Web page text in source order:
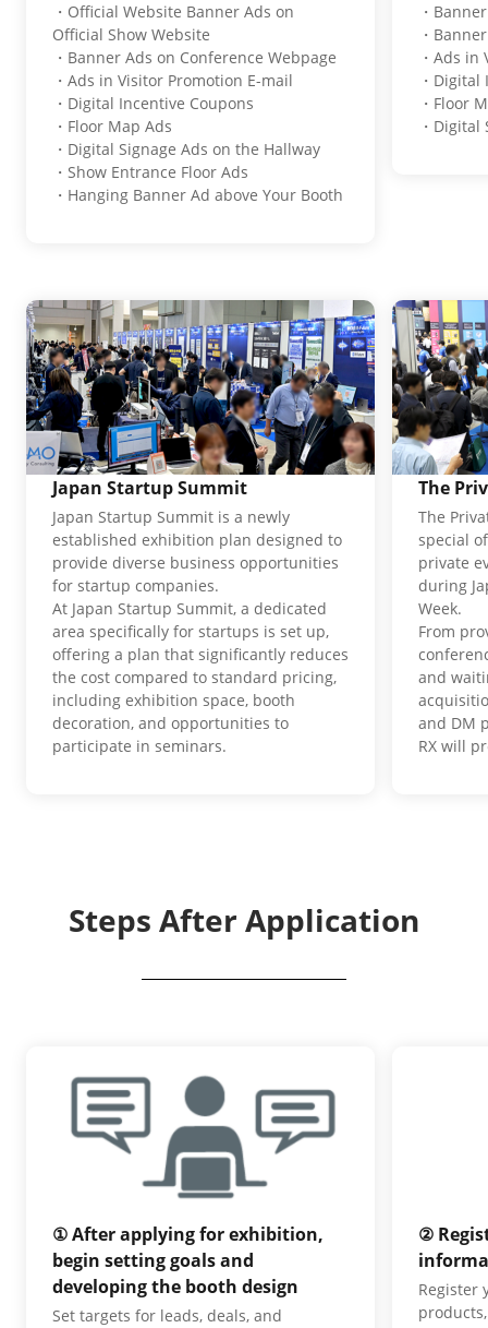
・Official Website Banner Ads on
Official Show Website
・Banner Ads on Conference Webpage
・Ads in Visitor Promotion E-mail
・Digital Incentive Coupons
・Floor Map Ads
・Digital Signage Ads on the Hallway
・Show Entrance Floor Ads
・Hanging Banner Ad above Your Booth
・
・
・Ads
・
・Floor
・
Japan Startup Summit
Japan Startup Summit is a newly
established exhibition plan designed to
provide diverse business opportunities
for startup companies.
At Japan Startup Summit, a dedicated
area specifically for startups is set up,
offering a plan that significantly reduces
the cost compared to standard pricing,
including exhibition space, booth
decoration, and opportunities to
participate in seminars.
The
The
special
private
during
Week.
From
and
and DM
RX will
Steps After Application
① After applying for exhibition,
begin setting goals and
developing the booth design
Set targets for leads, deals, and
②
Register